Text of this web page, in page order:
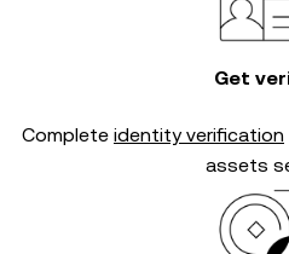
Get
Complete identity verification
assets